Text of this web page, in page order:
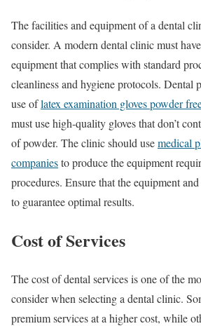
The facilities and equipment of a dental
consider. A modern dental clinic must
equipment that complies with standard
cleanliness and hygiene protocols. Dental
use oflatex examination gloves powder
must use high-quality gloves that don’t
of powder. The clinic should usemedical
companiesto produce the equipment
procedures. Ensure that the equipment
to guarantee optimal results.
Cost of Services
The cost of dental services is one of the
consider when selecting a dental clinic.
premium services at a higher cost, while